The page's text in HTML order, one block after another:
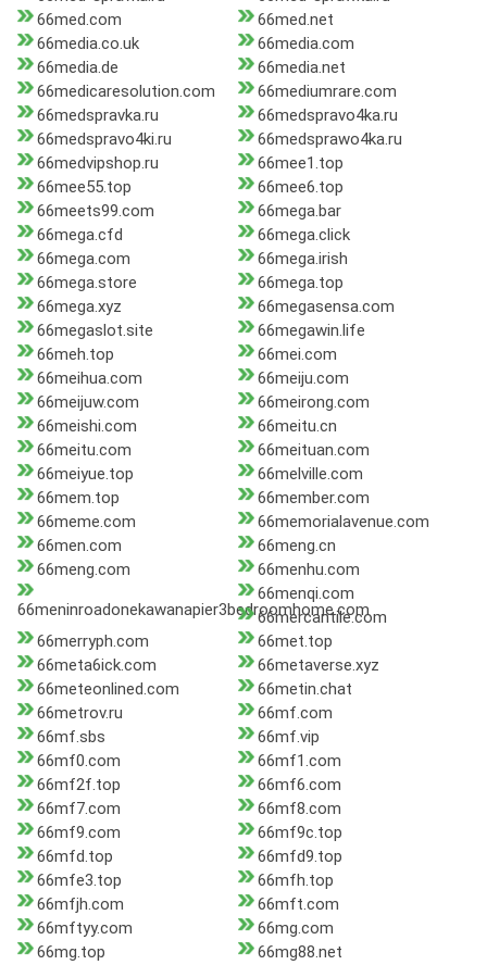
66med.com
66med.net
66media.co.uk
66media.com
66media.de
66media.net
66medicaresolution.com
66mediumrare.com
66medspravka.ru
66medspravo4ka.ru
66medspravo4ki.ru
66medsprawo4ka.ru
66medvipshop.ru
66mee1.top
66mee55.top
66mee6.top
66meets99.com
66mega.bar
66mega.cfd
66mega.click
66mega.com
66mega.irish
66mega.store
66mega.top
66mega.xyz
66megasensa.com
66megaslot.site
66megawin.life
66meh.top
66mei.com
66meihua.com
66meiju.com
66meijuw.com
66meirong.com
66meishi.com
66meitu.cn
66meitu.com
66meituan.com
66meiyue.top
66melville.com
66mem.top
66member.com
66meme.com
66memorialavenue.com
66men.com
66meng.cn
66meng.com
66menhu.com
66meninroadonekawanapier3bedroomhome.com
66menqi.com
66mercantile.com
66merryph.com
66met.top
66meta6ick.com
66metaverse.xyz
66meteonlined.com
66metin.chat
66metrov.ru
66mf.com
66mf.sbs
66mf.vip
66mf0.com
66mf1.com
66mf2f.top
66mf6.com
66mf7.com
66mf8.com
66mf9.com
66mf9c.top
66mfd.top
66mfd9.top
66mfe3.top
66mfh.top
66mfjh.com
66mft.com
66mftyy.com
66mg.com
66mg.top
66mg88.net